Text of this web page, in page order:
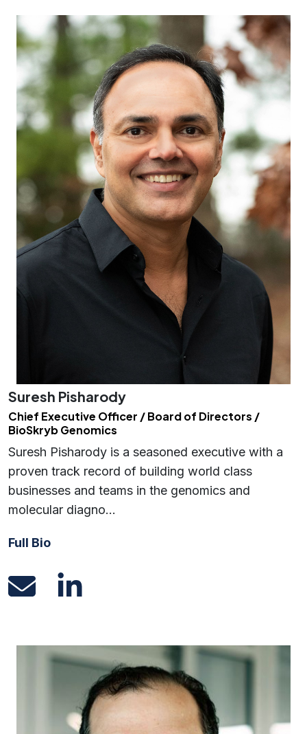
Suresh Pisharody
Chief Executive Officer / Board of Directors /
BioSkryb Genomics
Suresh Pisharody is a seasoned executive with a
proven track record of building world class
businesses and teams in the genomics and
molecular diagno…
Full Bio